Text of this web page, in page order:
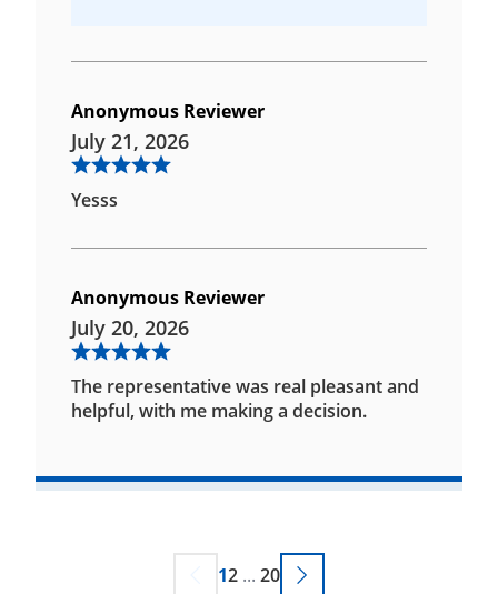
Anonymous Reviewer
July 21, 2026
Yesss
Anonymous Reviewer
July 20, 2026
The representative was real pleasant and
helpful, with me making a decision.
12 ... 20